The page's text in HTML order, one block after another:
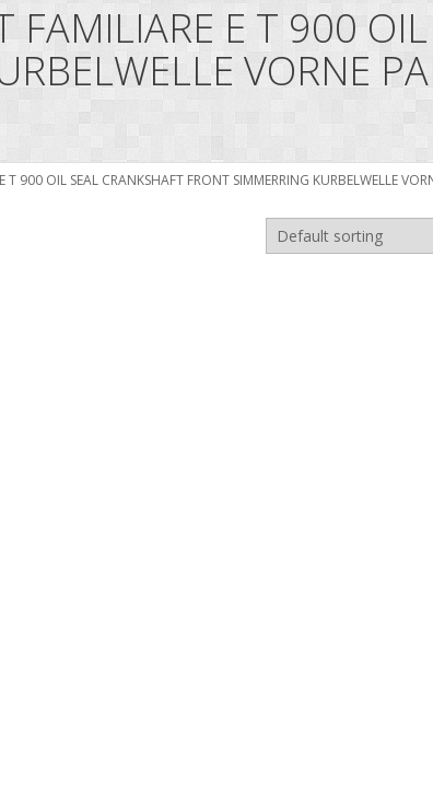
FAMILIARE E T 900
VORNE
900 OIL SEAL CRANKSHAFT FRONT SIMMERRING KURBELWELLE